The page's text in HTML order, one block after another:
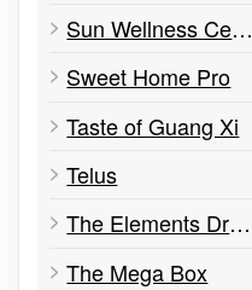
Sun Wellness Center
Sweet Home Pro
Taste of Guang Xi
Telus
The Elements Dry Cleaner & Alterations
The Mega Box